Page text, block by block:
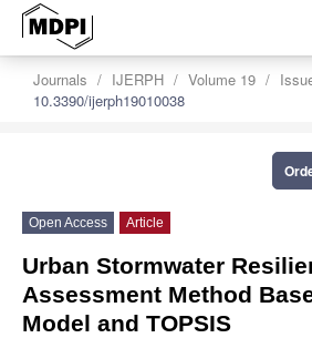
Journals IJERPH Volume 19
10.3390/ijerph19010038
Open Access Article
Urban Stormwater
Assessment Method
Model and TOPSIS